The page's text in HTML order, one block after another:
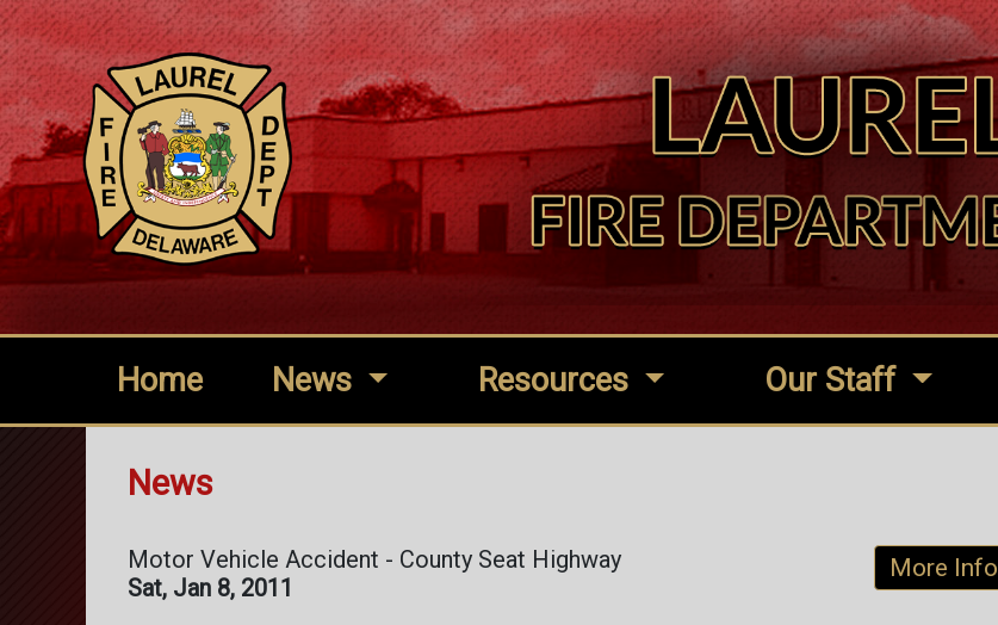
Home News Resources Our Staff
News
More Info
Motor Vehicle Accident - County Seat Highway
Sat, Jan 8, 2011